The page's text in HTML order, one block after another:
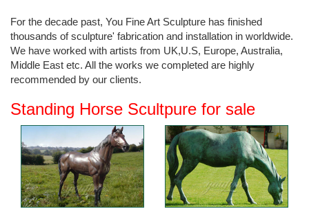
For the decade past, You Fine Art Sculpture has finished
thousands of sculpture' fabrication and installation in worldwide.
We have worked with artists from UK,U.S, Europe, Australia,
Middle East etc. All the works we completed are highly
recommended by our clients.
Standing Horse Scultpure for sale